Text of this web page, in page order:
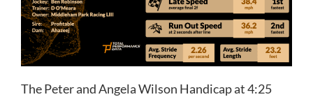
The Peter and Angela Wilson Handicap at 4:25